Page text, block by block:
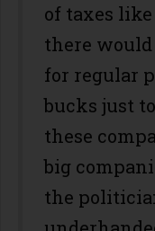
of taxes like
there would
for regular
bucks just
these
big
the